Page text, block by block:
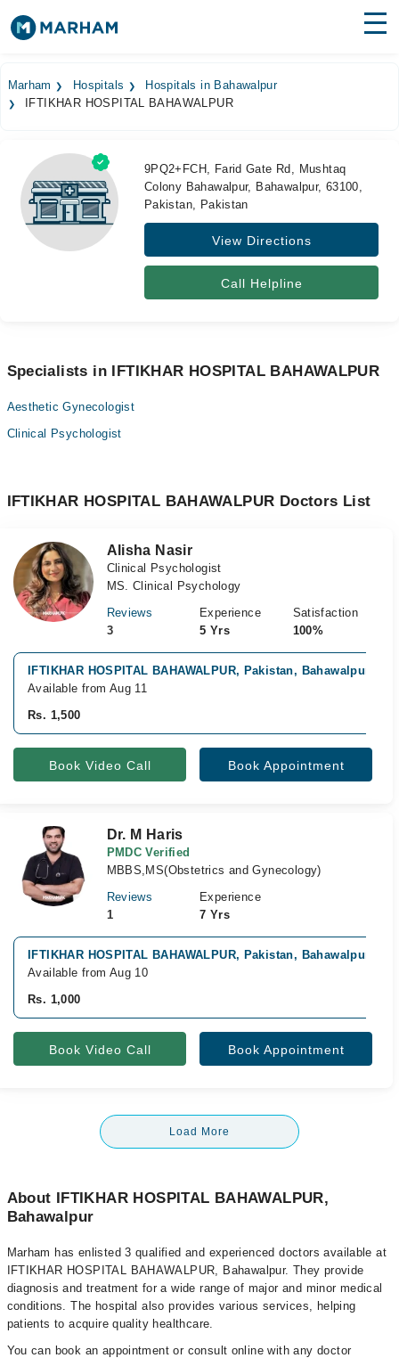
Surgeries
Medicines
Health Hub
Forum
Marham Hospitals
Hospitals in Bahawalpur
IFTIKHAR HOSPITAL BAHAWALPUR
9PQ2+FCH, Farid Gate Rd, Mushtaq
Colony Bahawalpur, Bahawalpur, 63100,
Pakistan, Pakistan
View Directions
Call Helpline
Specialists in IFTIKHAR HOSPITAL BAHAWALPUR
Aesthetic Gynecologist
Clinical Psychologist
IFTIKHAR HOSPITAL BAHAWALPUR Doctors List
Alisha Nasir
Clinical Psychologist
MS. Clinical Psychology
Reviews
3
Experience
5 Yrs
Satisfaction
100%
IFTIKHAR HOSPITAL BAHAWALPUR, Pakistan, Bahawalpur
Available from Aug 11
Rs. 1,500
Book Video Call Book Appointment
Dr. M Haris
PMDC Verified
MBBS,MS(Obstetrics and Gynecology)
Reviews
1
Experience
7 Yrs
IFTIKHAR HOSPITAL BAHAWALPUR, Pakistan, Bahawalpur
Available from Aug 10
Rs. 1,000
Book Video Call Book Appointment
Load More
About IFTIKHAR HOSPITAL BAHAWALPUR,
Bahawalpur
Marham has enlisted 3 qualified and experienced doctors available at
IFTIKHAR HOSPITAL BAHAWALPUR, Bahawalpur. They provide
diagnosis and treatment for a wide range of major and minor medical
conditions. The hospital also provides various services, helping
patients to acquire quality healthcare.
You can book an appointment or consult online with any doctor